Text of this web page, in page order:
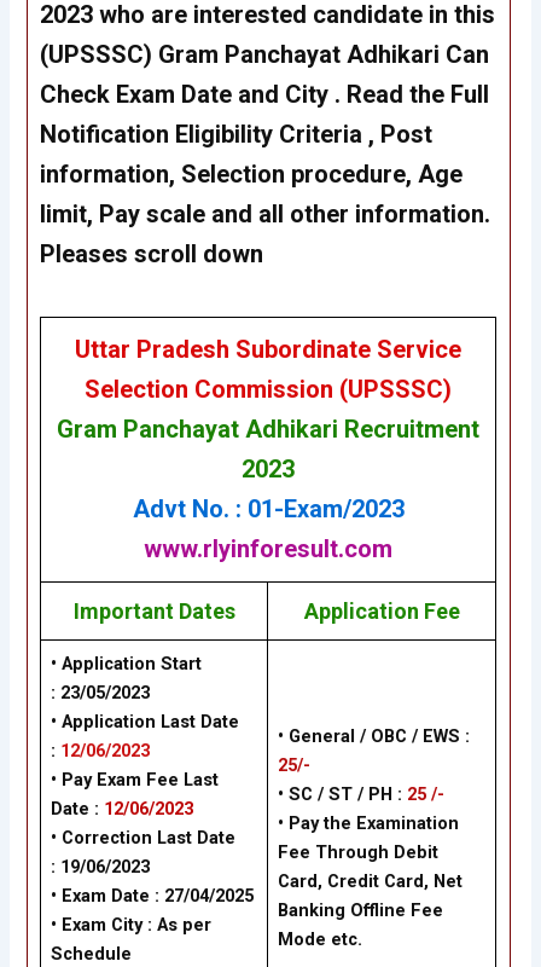
2023 who are interested candidate in this
(UPSSSC) Gram Panchayat Adhikari Can
Check Exam Date and City . Read the Full
Notification Eligibility Criteria , Post
information, Selection procedure, Age
limit, Pay scale and all other information.
Pleases scroll down
Uttar Pradesh Subordinate Service
Selection Commission (UPSSSC)
Gram Panchayat Adhikari Recruitment
2023
Advt No. : 01-Exam/2023
www.rlyinforesult.com
Important Dates Application Fee
• Application Start
: 23/05/2023
• Application Last Date
: 12/06/2023
• Pay Exam Fee Last
Date : 12/06/2023
• Correction Last Date
: 19/06/2023
• Exam Date : 27/04/2025
• Exam City : As per
Schedule
• General / OBC / EWS :
25/-
• SC / ST / PH : 25 /-
• Pay the Examination
Fee Through Debit
Card, Credit Card, Net
Banking Offline Fee
Mode etc.